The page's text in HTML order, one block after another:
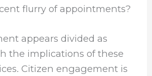
flurry of appointments?
appears divided as
the implications of these
Citizen engagement is